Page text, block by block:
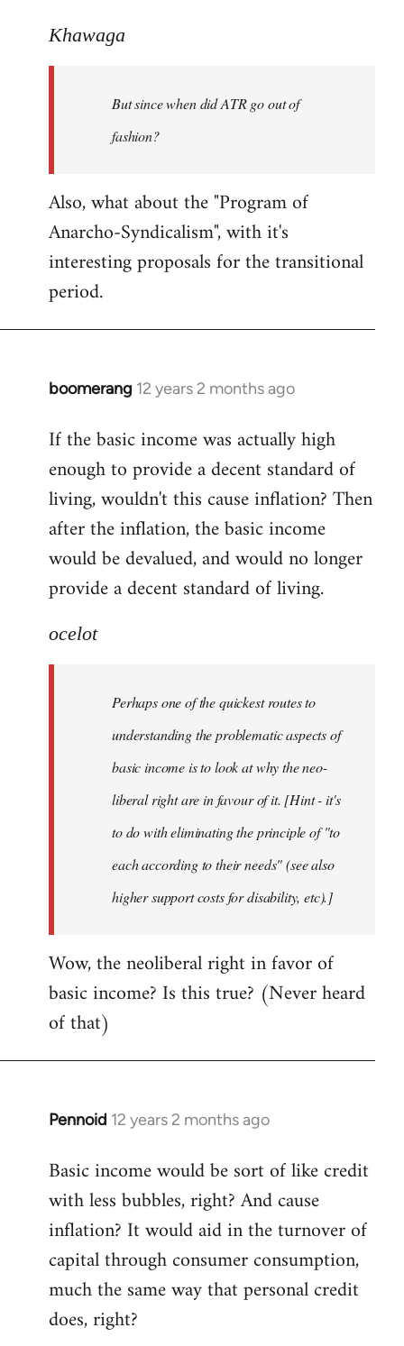
to
libcom.org
Khawaga
But since when did ATR go out of
fashion?
Also, what about the "Program of
Anarcho-Syndicalism", with it's
interesting proposals for the transitional
period.
boomerang 12 years 2 months ago
In
to
Welcome
libcom.org
If the basic income was actually high
enough to provide a decent standard of
living, wouldn't this cause inflation? Then
after the inflation, the basic income
would be devalued, and would no longer
provide a decent standard of living.
ocelot
Perhaps one of the quickest routes to
understanding the problematic aspects of
basic income is to look at why the neo-
liberal right are in favour of it. [Hint - it's
to do with eliminating the principle of "to
each according to their needs" (see also
higher support costs for disability, etc).]
Wow, the neoliberal right in favor of
basic income? Is this true? (Never heard
of that)
Pennoid 12 years 2 months ago
In
to
Welcome
libcom.org
Basic income would be sort of like credit
with less bubbles, right? And cause
inflation? It would aid in the turnover of
capital through consumer consumption,
much the same way that personal credit
does, right?